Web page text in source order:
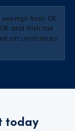
from UK
and Irish tax
circumstances
today